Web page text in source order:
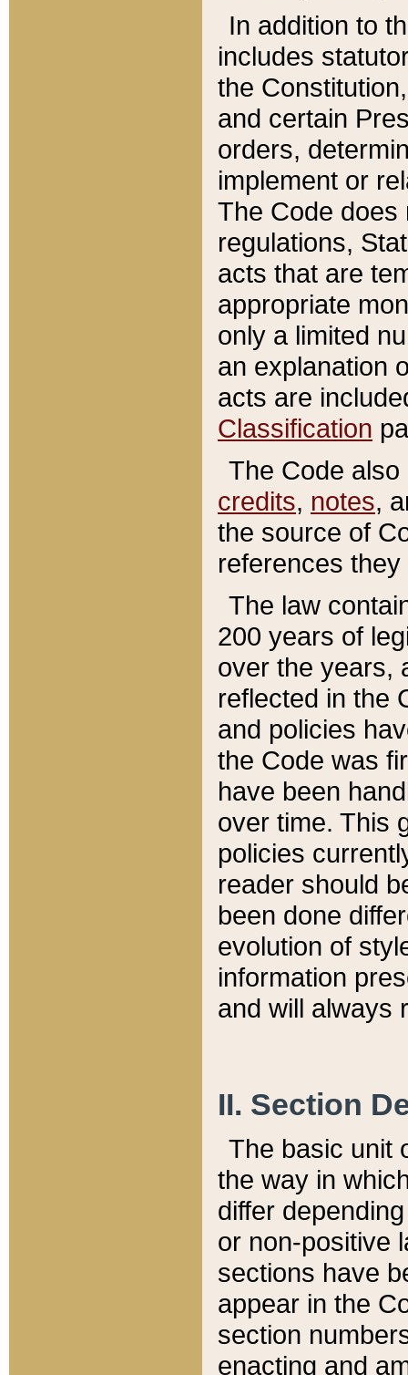
In addition to
includes
the
and certain
orders,
implement or
The Code does
regulations,
acts that are
appropriate
only a limited
an explanation
acts are
Classification
The Code
credits, notes,
the source of
references
The law
200 years of
over the years,
reflected in the
and policies
the Code was
have been
over time. This
policies
reader should
been done
evolution of
information
and will always
II. Section
The basic unit
the way in
differ
or non-positive
sections have
appear in the
section
enacting and